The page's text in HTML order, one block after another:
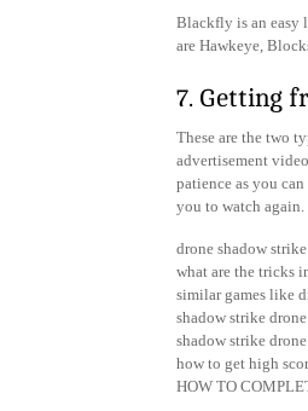
Blackfly is an easy
are Hawkeye,
7. Getting
These are the two
advertisement
patience as you
you to watch again.
drone shadow
what are the tricks
similar games like
shadow strike
shadow strike drone
how to get high
HOW TO